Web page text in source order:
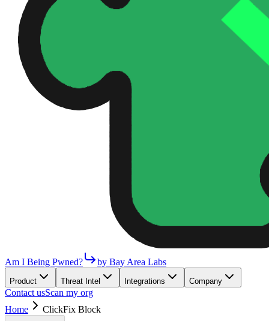
Am I Being Pwned? by Bay Area Labs
Product Threat Intel Integrations Company
Contact usScan my org
Home
ClickFix Block